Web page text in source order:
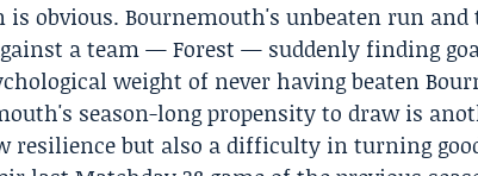
obvious. Bournemouth's unbeaten run
a team — Forest — suddenly finding
weight of never having beaten
season-long propensity to draw is
resilience but also a difficulty in turning